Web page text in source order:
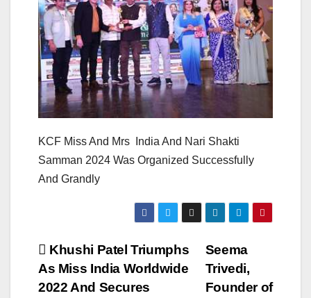
KCF Miss And Mrs India And Nari Shakti
Samman 2024 Was Organized Successfully
And Grandly
Post
navigation
Seema
Trivedi,
Founder of
Khushi Patel Triumphs
As Miss India Worldwide
2022 And Secures